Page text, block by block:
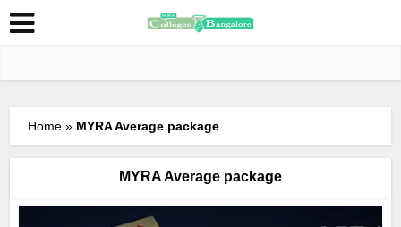
Home » MYRA Average package
MYRA Average package